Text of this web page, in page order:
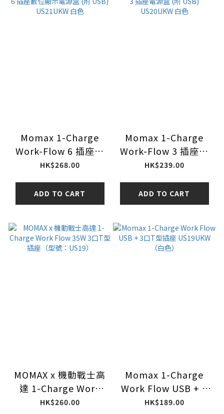
Momax 1-Charge
Work-Flow 6 插座數
位顯示電源盒 (附
HK$268.00
ADD TO CART
Momax 1-Charge
Work-Flow 3 插座電
源盒 (附 USB)
HK$239.00
ADD TO CART
MOMAX x 機動戰士高
達 1-Charge Work
Flow 35W 3口T型插
HK$260.00
Momax 1-Charge
Work Flow USB + 3
口T型插座 US19UKW
HK$189.00